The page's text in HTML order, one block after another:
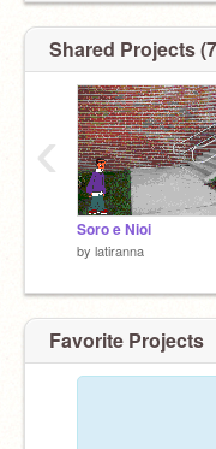
Shared Projects
Soro e Nioi
by latiranna
‹
Favorite Projects